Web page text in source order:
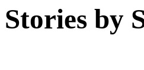
Stories by